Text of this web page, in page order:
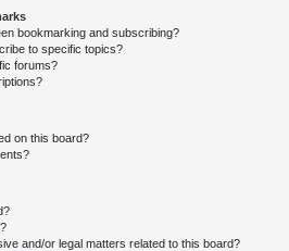
bookmarking and subscribing?
to specific topics?
forums?
on this board?
and/or legal matters related to this board?